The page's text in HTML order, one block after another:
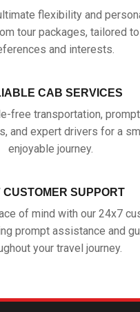
flexibility and
tour packages, tailored
and interests.
CAB SERVICES
free transportation,
and expert drivers for a
enjoyable journey.
CUSTOMER SUPPORT
of mind with our 24x7
prompt assistance and
your travel journey.